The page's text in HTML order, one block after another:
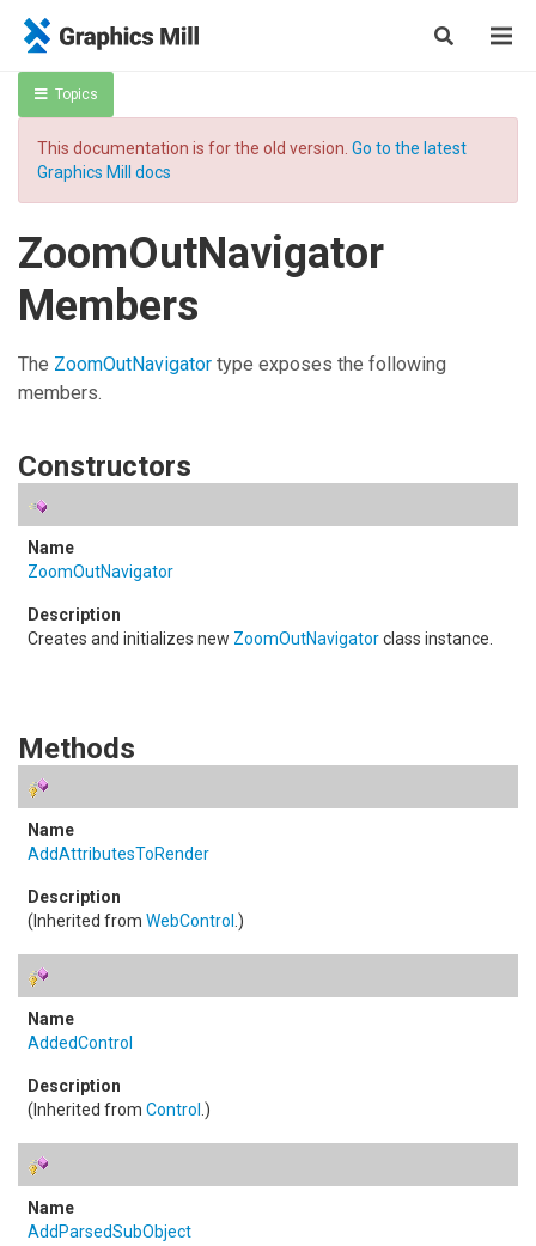
Topics
This documentation is for the old version. Go to the latest
Graphics Mill docs
ZoomOutNavigator
Members
The ZoomOutNavigator type exposes the following
members.
Constructors
ZoomOutNavigator
Creates and initializes new ZoomOutNavigatorclass instance.
Methods
AddAttributesToRender
(Inherited from WebControl .)
AddedControl
(Inherited from Control .)
AddParsedSubObject